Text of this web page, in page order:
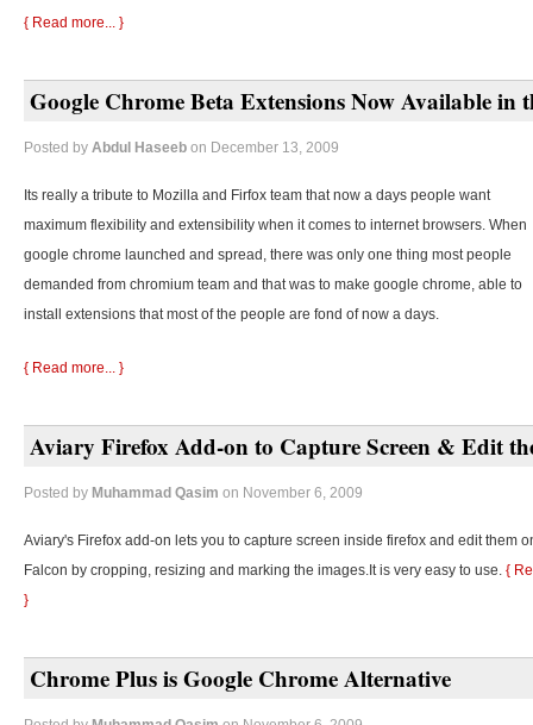
{ Read more... }
Google Chrome Beta Extensions Now Available in
Posted by Abdul Haseeb on December 13, 2009
Its really a tribute to Mozilla and Firfox team that now a days people want
maximum flexibility and extensibility when it comes to internet browsers. When
google chrome launched and spread, there was only one thing most people
demanded from chromium team and that was to make google chrome, able to
install extensions that most of the people are fond of now a days.
{ Read more... }
Aviary Firefox Add-on to Capture Screen & Edit
Posted by Muhammad Qasim on November 6, 2009
Aviary's Firefox add-on lets you to capture screen inside firefox and edit them
Falcon by cropping, resizing and marking the images.It is very easy to use. {
}
Chrome Plus is Google Chrome Alternative